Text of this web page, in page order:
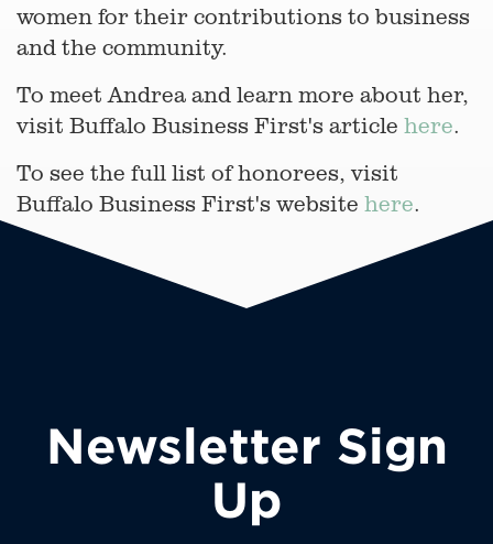
women for their contributions to business
and the community.
To meet Andrea and learn more about her,
visit Buffalo Business First's article here.
To see the full list of honorees, visit
Buffalo Business First's website here.
Newsletter Sign
Up